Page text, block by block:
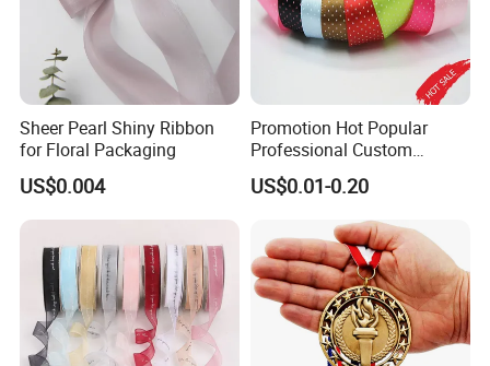
Sheer Pearl Shiny Ribbon
for Floral Packaging
US$0.004
Promotion Hot Popular
Professional Custom
Printing Ribbon for Hat
Dress
US$0.01-0.20